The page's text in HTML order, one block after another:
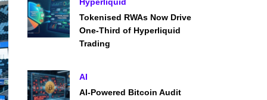
Tokenised RWAs Now Drive
One-Third of Hyperliquid
Trading
AI
AI-Powered Bitcoin Audit